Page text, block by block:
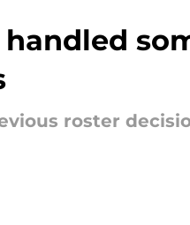
roster